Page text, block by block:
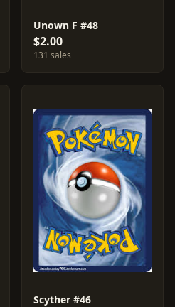
Unown F #48
$2.00
131 sales
Scyther #46